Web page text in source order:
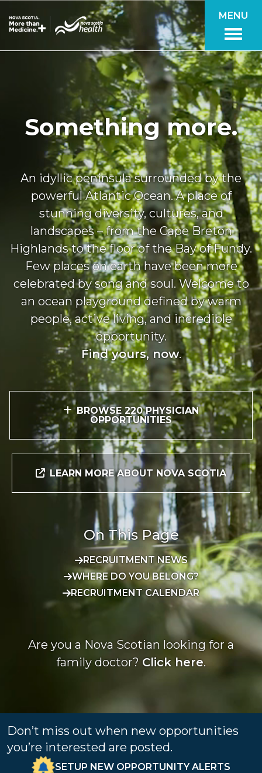
Skip to main content
MENU
Something more.
An idyllic peninsula surrounded by the
powerful Atlantic Ocean. A place of
stunning diversity, cultures, and
landscapes – from the Cape Breton
Highlands to the floor of the Bay of Fundy.
Few places on earth have been more
celebrated by song and soul. Welcome to
an ocean playground defined by warm
people, active living, and incredible
opportunity.
Find yours, now.
BROWSE 220 PHYSICIAN
OPPORTUNITIES
LEARN MORE ABOUT NOVA SCOTIA
On This Page
RECRUITMENT NEWS
WHERE DO YOU BELONG?
RECRUITMENT CALENDAR
Are you a Nova Scotian looking for a
family doctor? Click here.
Don’t miss out when new opportunities
you’re interested are posted.
SETUP NEW OPPORTUNITY ALERTS